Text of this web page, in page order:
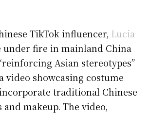
TikTok influencer, Lucia
under fire in mainland China
Asian stereotypes”
video showcasing costume
traditional Chinese
makeup. The video,